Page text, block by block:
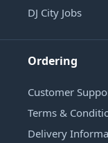
DJ City Jobs
Ordering
Customer
Terms &
Delivery